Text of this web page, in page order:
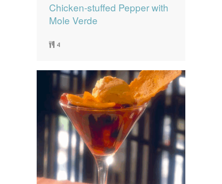
Chicken-stuffed Pepper with
Mole Verde
4